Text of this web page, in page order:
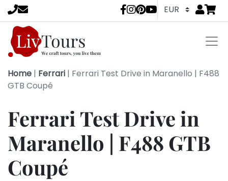
LivTours Go
Home | Ferrari | Ferrari Test Drive in Maranello | F488
GTB Coupé
Ferrari Test Drive in
Maranello | F488 GTB
Coupé